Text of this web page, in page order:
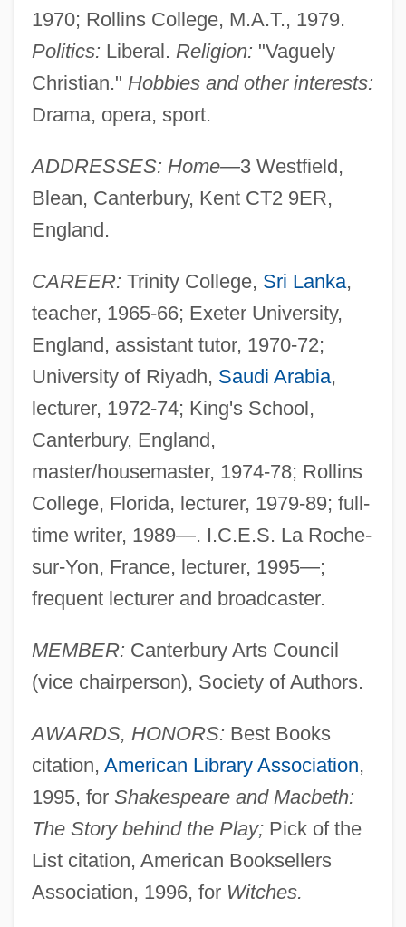
1970; Rollins College, M.A.T., 1979.
Politics: Liberal. Religion: "Vaguely
Christian." Hobbies and other interests:
Drama, opera, sport.
ADDRESSES: Home—3 Westfield,
Blean, Canterbury, Kent CT2 9ER,
England.
CAREER: Trinity College, Sri Lanka,
teacher, 1965-66; Exeter University,
England, assistant tutor, 1970-72;
University of Riyadh, Saudi Arabia,
lecturer, 1972-74; King's School,
Canterbury, England,
master/housemaster, 1974-78; Rollins
College, Florida, lecturer, 1979-89; full-
time writer, 1989—. I.C.E.S. La Roche-
sur-Yon, France, lecturer, 1995—;
frequent lecturer and broadcaster.
MEMBER: Canterbury Arts Council
(vice chairperson), Society of Authors.
AWARDS, HONORS: Best Books
citation, American Library Association,
1995, for Shakespeare and Macbeth:
The Story behind the Play;Pick of the
List citation, American Booksellers
Association, 1996, for Witches.